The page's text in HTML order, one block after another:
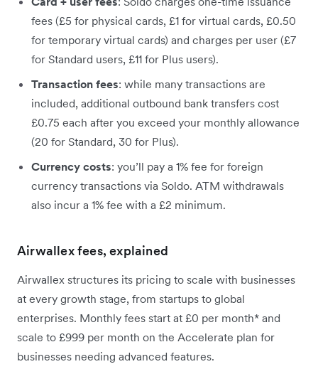
fees (£5 for physical cards, £1 for virtual cards, £0.50
for temporary virtual cards) and charges per user (£7
for Standard users, £11 for Plus users).
Transaction fees: while many transactions are
included, additional outbound bank transfers cost
£0.75 each after you exceed your monthly allowance
(20 for Standard, 30 for Plus).
Currency costs: you’ll pay a 1% fee for foreign
currency transactions via Soldo. ATM withdrawals
also incur a 1% fee with a £2 minimum.
Airwallex fees, explained
Airwallex structures its pricing to scale with businesses
at every growth stage, from startups to global
enterprises. Monthly fees start at £0 per month* and
scale to £999 per month on the Accelerate plan for
businesses needing advanced features.